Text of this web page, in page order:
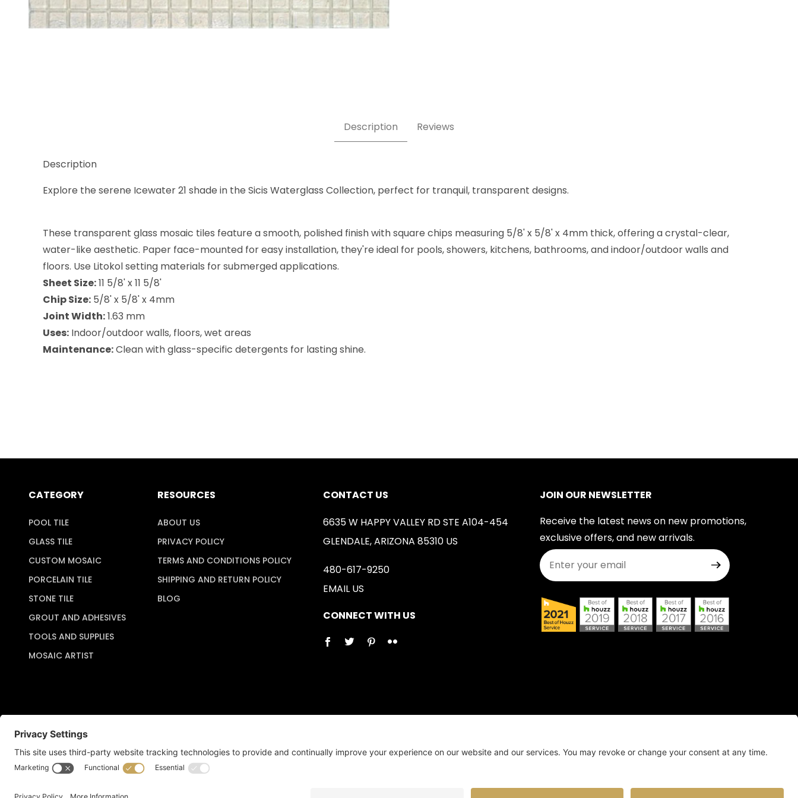
Description Reviews
Description
Explore the serene Icewater 21 shade in the Sicis Waterglass Collection, perfect for tranquil, transparent designs.
These transparent glass mosaic tiles feature a smooth, polished finish with square chips measuring 5/8' x 5/8' x 4mm thick, offering a crystal-clear,
water-like aesthetic. Paper face-mounted for easy installation, they're ideal for pools, showers, kitchens, bathrooms, and indoor/outdoor walls and
floors. Use Litokol setting materials for submerged applications.
Sheet Size:11 5/8' x 11 5/8'
Chip Size: 5/8' x 5/8' x 4mm
Joint Width:1.63 mm
Uses: Indoor/outdoor walls, floors, wet areas
Maintenance:Clean with glass-specific detergents for lasting shine.
CATEGORY
POOL TILE
GLASS TILE
CUSTOM MOSAIC
PORCELAIN TILE
STONE TILE
GROUT AND ADHESIVES
TOOLS AND SUPPLIES
MOSAIC ARTIST
RESOURCES
ABOUT US
PRIVACY POLICY
TERMS AND CONDITIONS POLICY
SHIPPING AND RETURN POLICY
BLOG
CONTACT US
6635 W HAPPY VALLEY RD STE A104-454
GLENDALE, ARIZONA 85310 US
480-617-9250
EMAIL US
CONNECT WITH US
JOIN OUR NEWSLETTER
Receive the latest news on new promotions,
exclusive offers, and new arrivals.
Join Our Newsletter